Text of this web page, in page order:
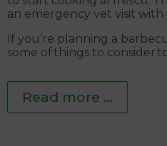
an emergency vet visit
If you’re planning a
some of things to consider
Read more …